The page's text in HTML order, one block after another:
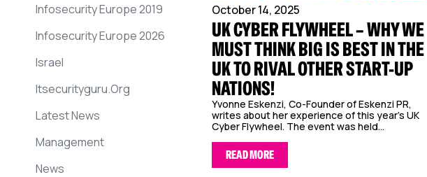
Infosecurity Europe 2019
Infosecurity Europe 2026
Israel
Itsecurityguru.org
Latest News
Management
News
October 14, 2025
UK CYBER FLYWHEEL – WHY WE
MUST THINK BIG IS BEST IN THE
UK TO RIVAL OTHER START-UP
NATIONS!
Yvonne Eskenzi, Co-Founder of Eskenzi PR,
writes about her experience of this year’s UK
Cyber Flywheel. The event was held...
READ MORE